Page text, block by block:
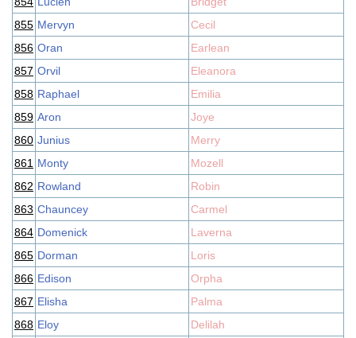
855 Mervyn
Cecil
856 Oran
Earlean
857 Orvil
Eleanora
858 Raphael
Emilia
859 Aron
Joye
860 Junius
Merry
861 Monty
Mozell
862 Rowland
Robin
863 Chauncey
Carmel
864 Domenick
Laverna
865 Dorman
Loris
866 Edison
Orpha
867 Elisha
Palma
868 Eloy
Delilah